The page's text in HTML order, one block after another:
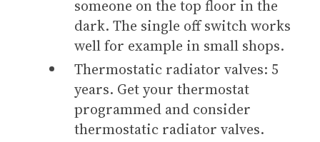
someone on the top floor in the
dark. The single off switch works
well for example in small shops.
Thermostatic radiator valves: 5
years. Get your thermostat
programmed and consider
thermostatic radiator valves.